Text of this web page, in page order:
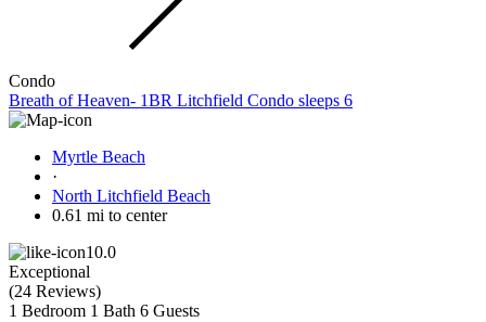
Condo
Breath of Heaven- 1BR Litchfield Condo sleeps 6
Myrtle Beach
·
North Litchfield Beach
0.61 mi to center
10.0
Exceptional
(24 Reviews)
1 Bedroom 1 Bath 6 Guests